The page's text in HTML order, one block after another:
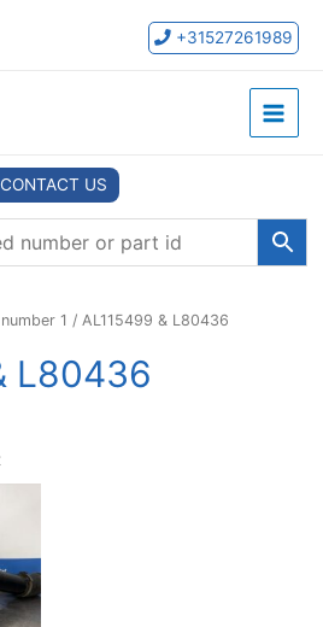
+31527261989
Main
CONTACT US
1 / AL115499 & L80436
L80436